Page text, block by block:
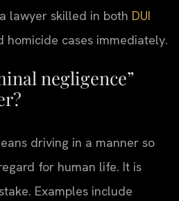
lawyer skilled in both DUI
homicide cases immediately.
negligence”
driving in a manner so
for human life. It is
Examples include